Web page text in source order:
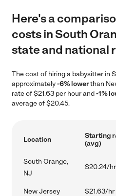
Here's a
costs in South
state and national
The cost of hiring a babysitter in
approximately-6% lowerthan
rate of $21.63 per hour and-1%
average of $20.45.
Location
Starting
(avg)
South Orange,
NJ
$20.24/hr
New Jersey $21.63/hr